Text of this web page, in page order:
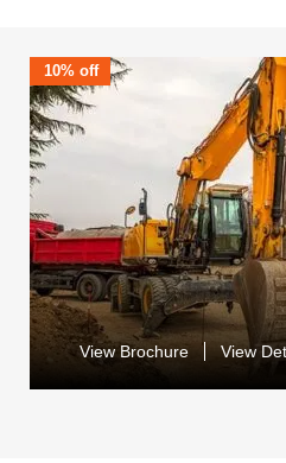
10% off
View Brochure View